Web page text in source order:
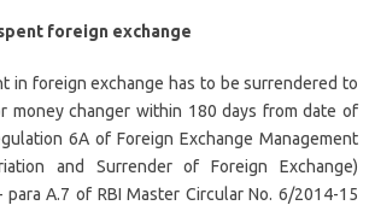
foreign exchange
in foreign exchange has to be surrendered to
money changer within 180 days from date of
6A of Foreign Exchange Management
and Surrender of Foreign Exchange)
para A.7 of RBI Master Circular No. 6/2014-15